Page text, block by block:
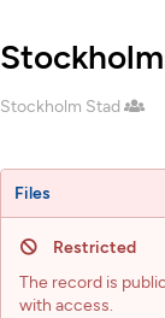
Creators
Stockholm Stad
Files
Restricted
The record is
with access.